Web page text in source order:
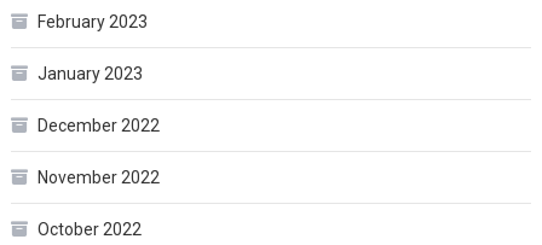
February 2023
January 2023
December 2022
November 2022
October 2022